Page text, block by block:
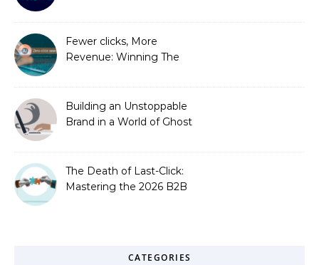
Fewer clicks, More
Revenue: Winning The
Building an Unstoppable
Brand in a World of Ghost
The Death of Last-Click:
Mastering the 2026 B2B
CATEGORIES